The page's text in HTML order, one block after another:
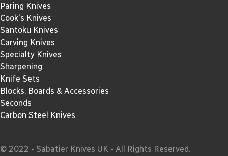
Paring Knives
Cook's Knives
Santoku Knives
Carving Knives
Specialty Knives
Sharpening
Knife Sets
Blocks, Boards & Accessories
Seconds
Carbon Steel Knives
© 2022 - Sabatier Knives UK - All Rights Reserved.